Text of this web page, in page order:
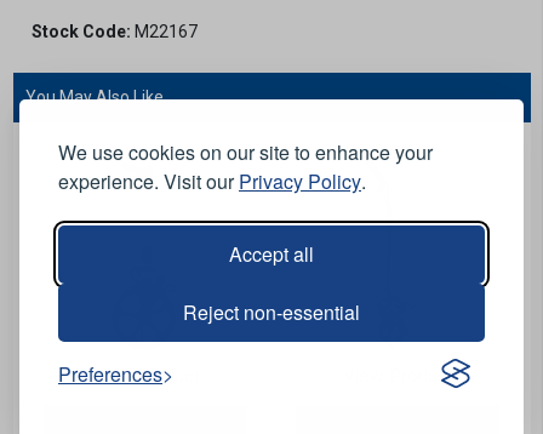
We use cookies on our site to enhance your
experience. Visit ourPrivacy Policy.
Accept all
Reject non-essential
Preferences
Stock Code: M22167
You May Also Like...
View Product View Product